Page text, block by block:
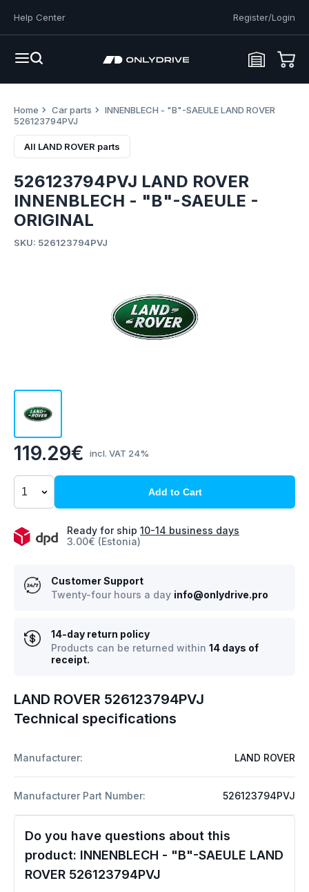
Help Center Register/Login
Home Car parts
INNENBLECH - "B"-SAEULE LAND ROVER
526123794PVJ
All LAND ROVER parts
LAND ROVER 526123794PVJ
Technical specifications
Manufacturer: LAND ROVER
Manufacturer Part Number: 526123794PVJ
Do you have questions about this
product: INNENBLECH - "B"-SAEULE LAND
ROVER 526123794PVJ
119.29€ incl. VAT 24%
Add to Cart
Ready for ship 10-14 business days
3.00€ (Estonia)
Customer Support
Twenty-four hours a day info@onlydrive.pro
14-day return policy
Products can be returned within 14 days of
receipt.
526123794PVJ LAND ROVER
INNENBLECH - "B"-SAEULE -
ORIGINAL
SKU: 526123794PVJ